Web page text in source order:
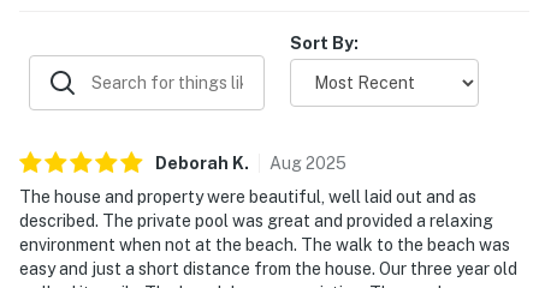
Sort By:
Deborah K. Aug2025
The house and property were beautiful, well laid out and as
described. The private pool was great and provided a relaxing
environment when not at the beach. The walk to the beach was
easy and just a short distance from the house. Our three year old